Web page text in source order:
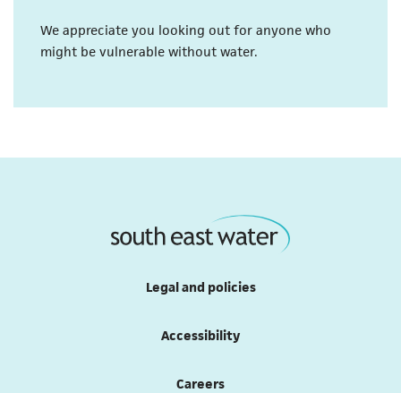
We appreciate you looking out for anyone who
might be vulnerable without water.
Legal and policies
Accessibility
Careers